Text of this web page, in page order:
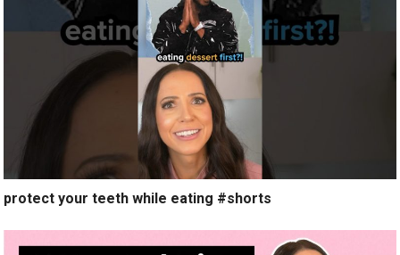
protect your teeth while eating #shorts